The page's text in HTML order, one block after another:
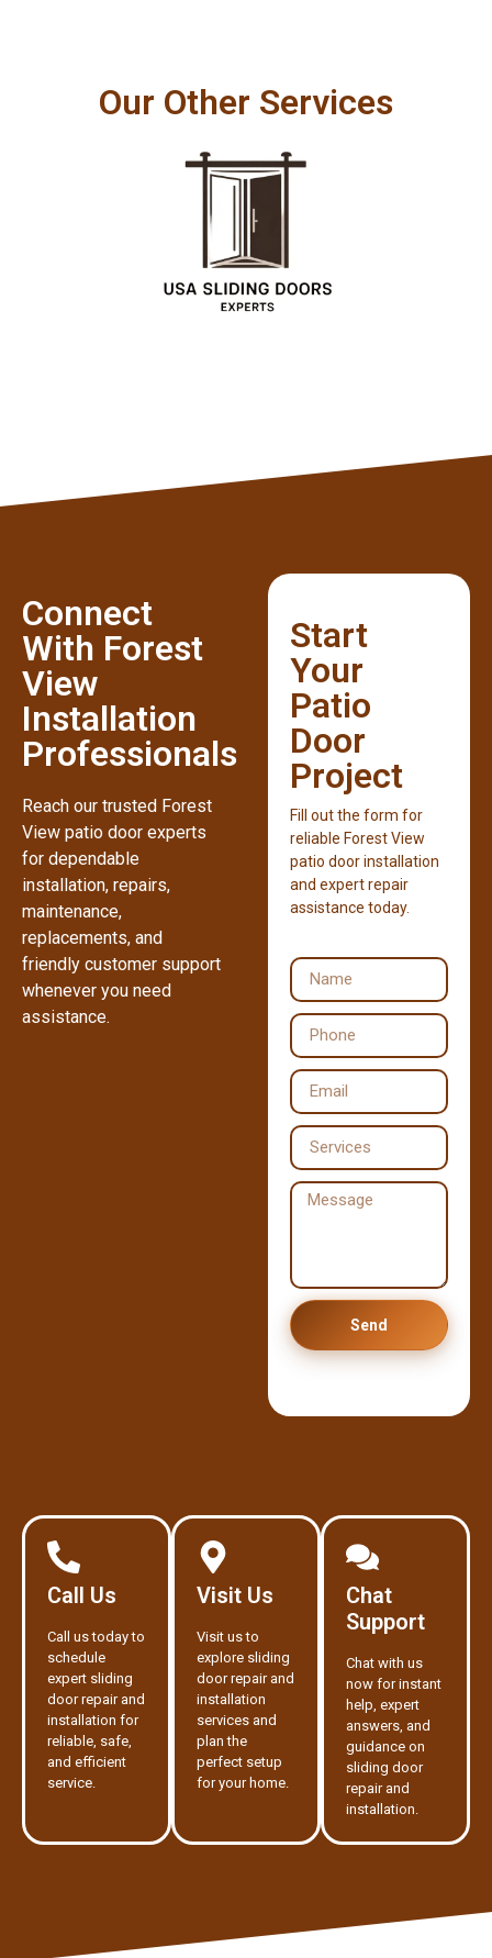
Our Other Services
Connect
With Forest
View
Installation
Professionals
Reach our trusted Forest
View patio door experts
for dependable
installation, repairs,
maintenance,
replacements, and
friendly customer support
whenever you need
assistance.
Start
Your
Patio
Door
Project
Fill out the form for
reliable Forest View
patio door installation
and expert repair
assistance today.
Send
Call Us
Call us today to
schedule
expert sliding
door repair and
installation for
reliable, safe,
and efficient
service.
Visit Us
Visit us to
explore sliding
door repair and
installation
services and
plan the
perfect setup
for your home.
Chat
Support
Chat with us
now for instant
help, expert
answers, and
guidance on
sliding door
repair and
installation.